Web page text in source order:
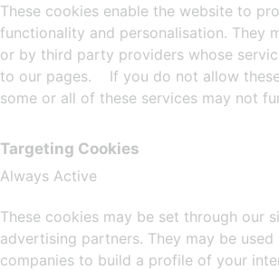
These cookies enable the website to
functionality and personalisation. They
or by third party providers whose
to our pages. If you do not allow
some or all of these services may not
Targeting Cookies
Always Active
These cookies may be set through our
advertising partners. They may be used
companies to build a profile of your